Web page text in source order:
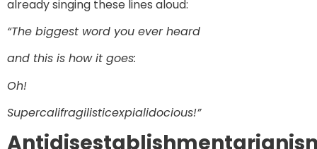
already singing these lines aloud:
“The biggest word you ever heard
and this is how it goes:
Oh!
Supercalifragilisticexpialidocious!”